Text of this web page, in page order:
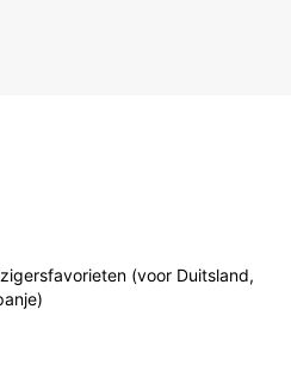
(voor Duitsland,